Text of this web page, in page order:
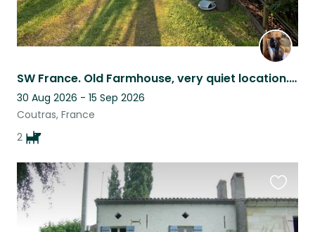
SW France. Old Farmhouse, very quiet location. Two lovely Whippets.
30 Aug 2026 - 15 Sep 2026
Coutras, France
2
this
listing